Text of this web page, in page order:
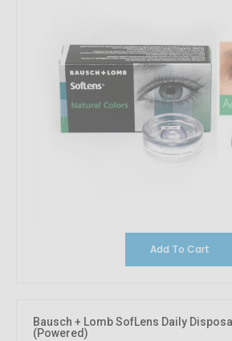
Add To Cart
Bausch + Lomb SofLens Daily
(Powered)